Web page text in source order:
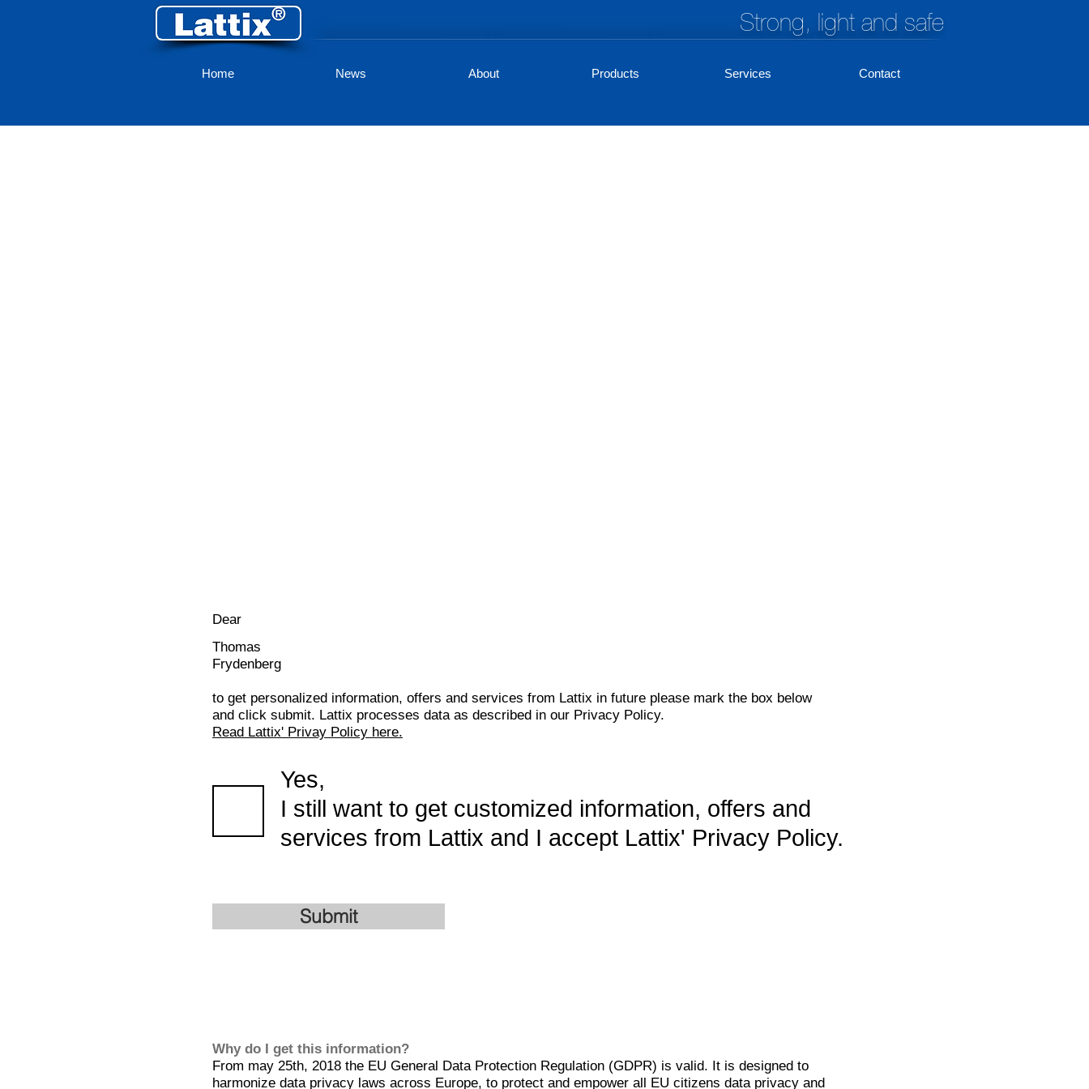
Strong, light and safe
Home News About Products Services Contact
Dear
Thomas
Frydenberg
to get personalized information, offers and services from Lattix in future please mark the box below
and click submit. Lattix processes data as described in our Privacy Policy.
Read Lattix' Privay Policy here.
Yes,
I still want to get customized information, offers and
services from Lattix and I accept Lattix' Privacy Policy.
Submit
Why do I get this information?
From may 25th, 2018 the EU General Data Protection Regulation (GDPR) is valid. It is designed to
harmonize data privacy laws across Europe, to protect and empower all EU citizens data privacy and